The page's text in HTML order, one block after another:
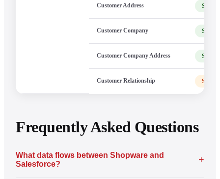
Customer Address
Customer Company
Customer Company Address
Customer Relationship
Frequently Asked Questions
What data flows between Shopware and
Salesforce?
+